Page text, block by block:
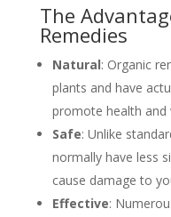
The
Remedies
Natural: Organic
plants and have
promote health and
Safe: Unlike
normally have less
cause damage to
Effective: